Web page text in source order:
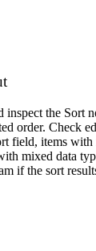
the Sort
order. Check
field, items with
mixed data
if the sort